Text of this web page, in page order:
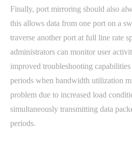
Finally, port mirroring should also
this allows data from one port on a
traverse another port at full line rate
administrators can monitor user
improved troubleshooting
periods when bandwidth utilization
problem due to increased load
simultaneously transmitting data
periods.